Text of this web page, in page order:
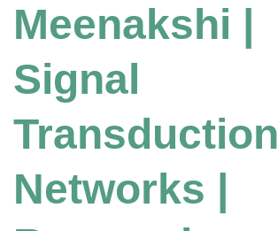
Meenakshi |
Signal
Transduction
Networks |